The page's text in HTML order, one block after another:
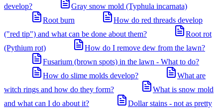
develop?
Gray snow mold (Typhula incarnata)
Root burn
How do red threads develop
("red tip") and what can be done about them?
Root rot
(Pythium rot)
How do I remove dew from the lawn?
Fusarium (brown spots) in the lawn - What to do?
How do slime molds develop?
What are
witch rings and how do they form?
What is snow mold
and what can I do about it?
Dollar stains - not as pretty